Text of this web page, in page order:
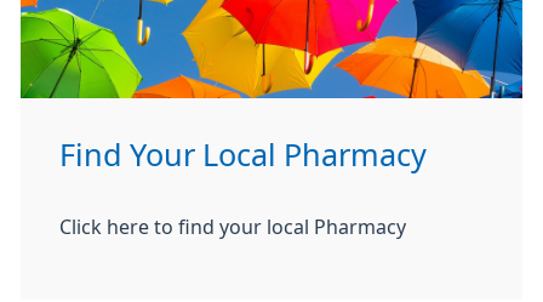
Find Your Local Pharmacy
Click here to find your local Pharmacy